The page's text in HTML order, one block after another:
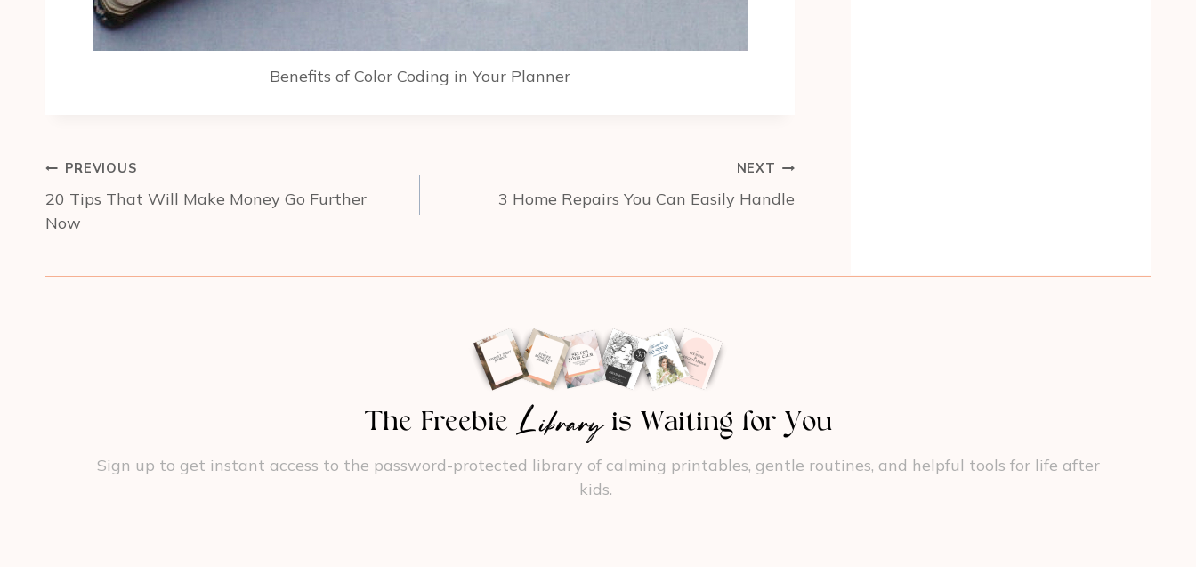
Benefits of Color Coding in Your Planner
Post
navigation
PREVIOUS
20 Tips That Will Make Money Go Further
Now
NEXT
3 Home Repairs You Can Easily Handle
The Freebie Libraryis Waiting for You
Sign up to get instant access to the password-protected library of calming printables, gentle routines, and helpful tools for life after
kids.